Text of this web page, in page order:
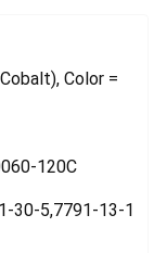
Color =
120C
30-5,7791-13-1